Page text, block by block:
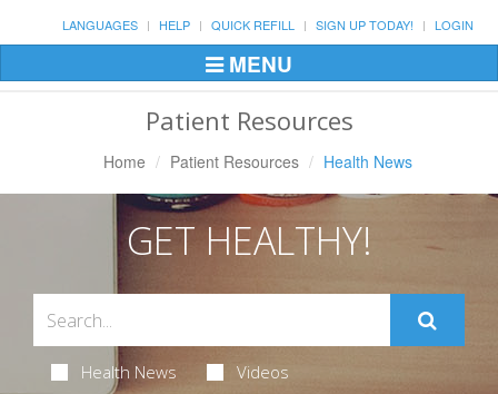
LANGUAGES HELP QUICK REFILL SIGN UP TODAY! LOGIN
Toggle
Navigation
MENU
Patient Resources
Home Patient Resources Health News
GET HEALTHY!
Health News Videos